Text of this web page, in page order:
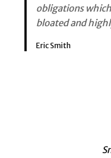
obligations
bloated and
Eric Smith